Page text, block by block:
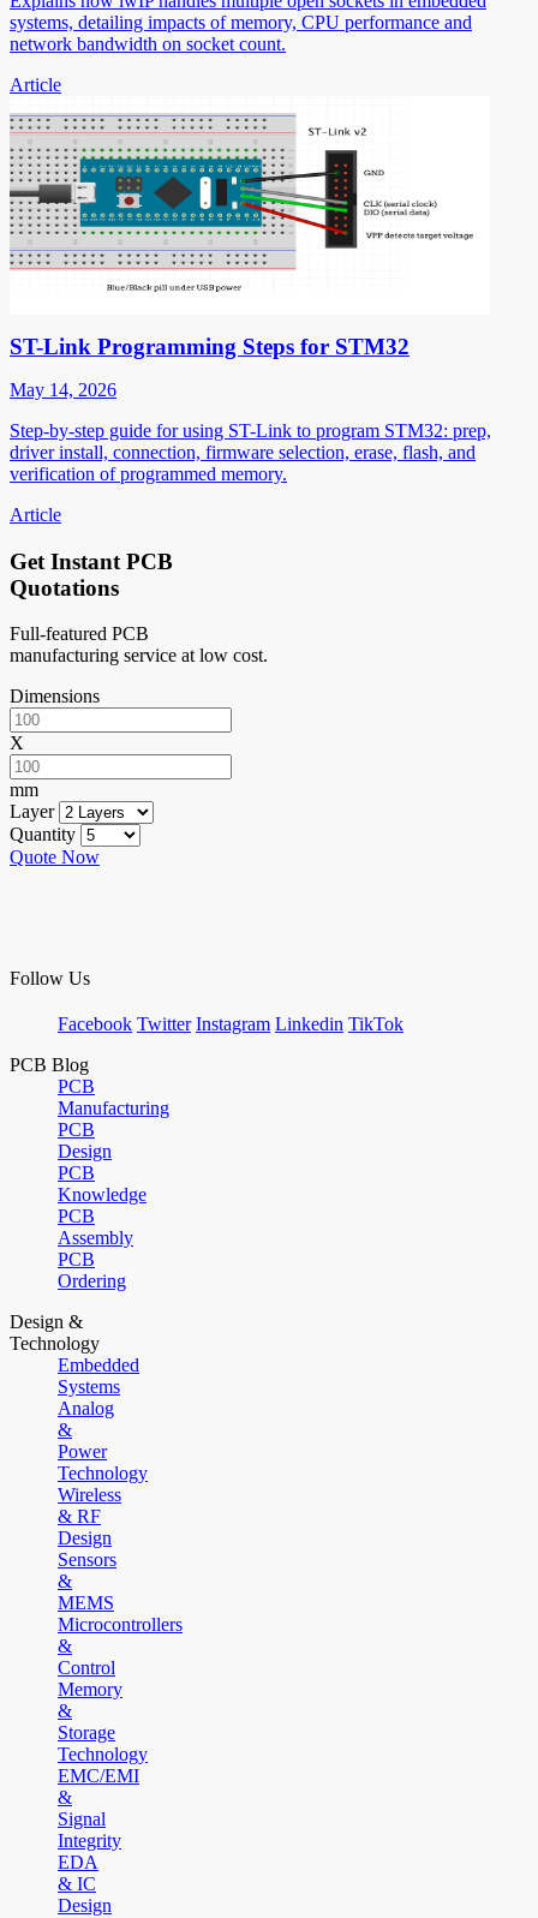
systems, detailing impacts of memory, CPU performance and
network bandwidth on socket count.
Article
ST-Link Programming Steps for STM32
May 14, 2026
Step-by-step guide for using ST-Link to program STM32: prep,
driver install, connection, firmware selection, erase, flash, and
verification of programmed memory.
Article
Get Instant PCB
Quotations
Full-featured PCB
manufacturing service at low cost.
Dimensions
X
mm
Layer
Quantity
Quote Now
Follow Us
Facebook Twitter Instagram Linkedin TikTok
PCB Blog
PCB
Manufacturing
PCB
Design
PCB
Knowledge
PCB
Assembly
PCB
Ordering
Design &
Technology
Embedded
Systems
Analog
&
Power
Technology
Wireless
& RF
Design
Sensors
&
MEMS
Microcontrollers
&
Control
Memory
&
Storage
Technology
EMC/EMI
&
Signal
Integrity
EDA
& IC
Design